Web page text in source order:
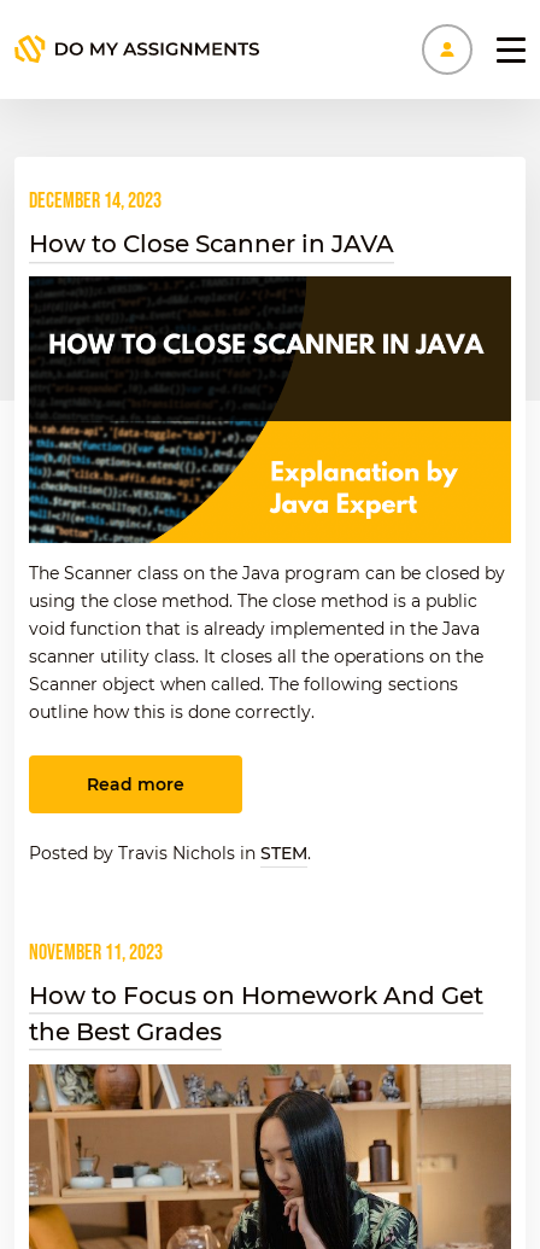
December 14, 2023
How to Close Scanner in JAVA
The Scanner class on the Java program can be closed by
using the close method. The close method is a public
void function that is already implemented in the Java
scanner utility class. It closes all the operations on the
Scanner object when called. The following sections
outline how this is done correctly.
Read more
Posted by Travis Nichols in STEM.
November 11, 2023
How to Focus on Homework And Get
the Best Grades